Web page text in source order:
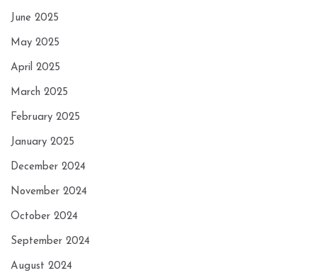
June 2025
May 2025
April 2025
March 2025
February 2025
January 2025
December 2024
November 2024
October 2024
September 2024
August 2024